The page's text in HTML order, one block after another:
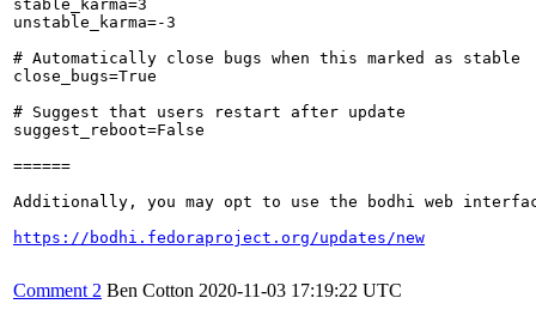
stable_karma=3
unstable_karma=-3
# Automatically close bugs when this marked as stable
close_bugs=True
# Suggest that users restart after update
suggest_reboot=False
======
Additionally, you may opt to use the bodhi web
https://bodhi.fedoraproject.org/updates/new
Comment 2 Ben Cotton 2020-11-03 17:19:22 UTC